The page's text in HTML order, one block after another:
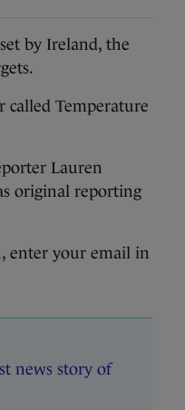
by Ireland, the
called Temperature
Lauren
original reporting
enter your email in
news story of